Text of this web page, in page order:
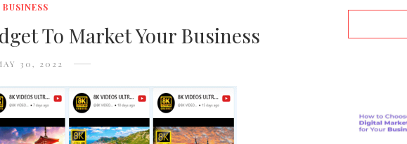
BUSINESS
To Market Your Business
30, 2022